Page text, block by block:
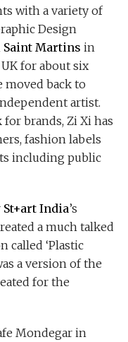
with a variety of
Design
Saint Martins in
for about six
moved back to
artist.
brands, Zi Xi has
fashion labels
including public
St+art India’s
a much talked
called ‘Plastic
a version of the
for the
Mondegar in